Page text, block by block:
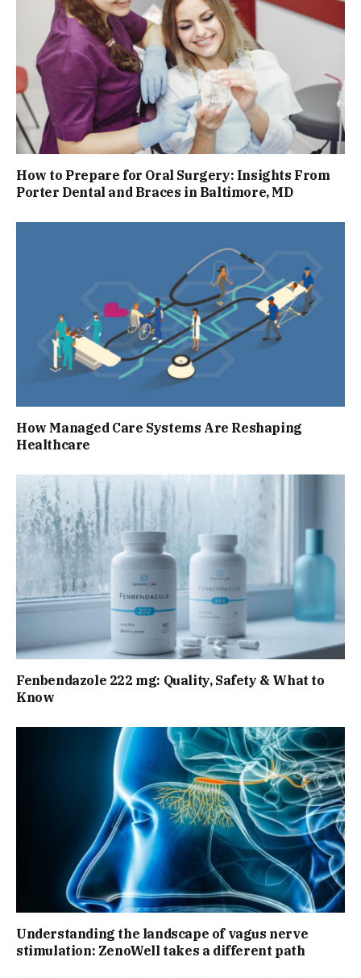
How to Prepare for Oral Surgery: Insights From
Porter Dental and Braces in Baltimore, MD
How Managed Care Systems Are Reshaping
Healthcare
Fenbendazole 222 mg: Quality, Safety & What to
Know
Understanding the landscape of vagus nerve
stimulation: ZenoWell takes a different path